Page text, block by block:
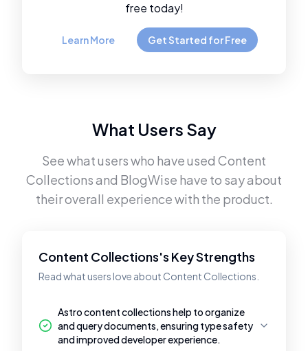
free today!
Learn More Get Started for Free
What Users Say
See what users who have used Content
Collectionsand BlogWise have to say about
their overall experience with the product.
Content Collections's Key Strengths
Read what users love about Content Collections.
Astro content collections help to organize
and query documents, ensuring type safety
and improved developer experience.